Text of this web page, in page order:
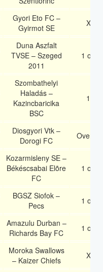
Gyori Eto FC –
Gyirmot SE
X2
Duna Aszfalt
TVSE – Szeged
2011
1 or 2
Szombathelyi
Haladás –
Kazincbaricika
BSC
1X
Diosgyori Vtk –
Dorogi FC
Over
Kozarmisleny SE –
Békéscsabai Elõre
FC
1 or 2
BGSZ Siofok –
Pecs
1 or 2
Amazulu Durban –
Richards Bay FC
1 or 2
Moroka Swallows
– Kaizer Chiefs
X2